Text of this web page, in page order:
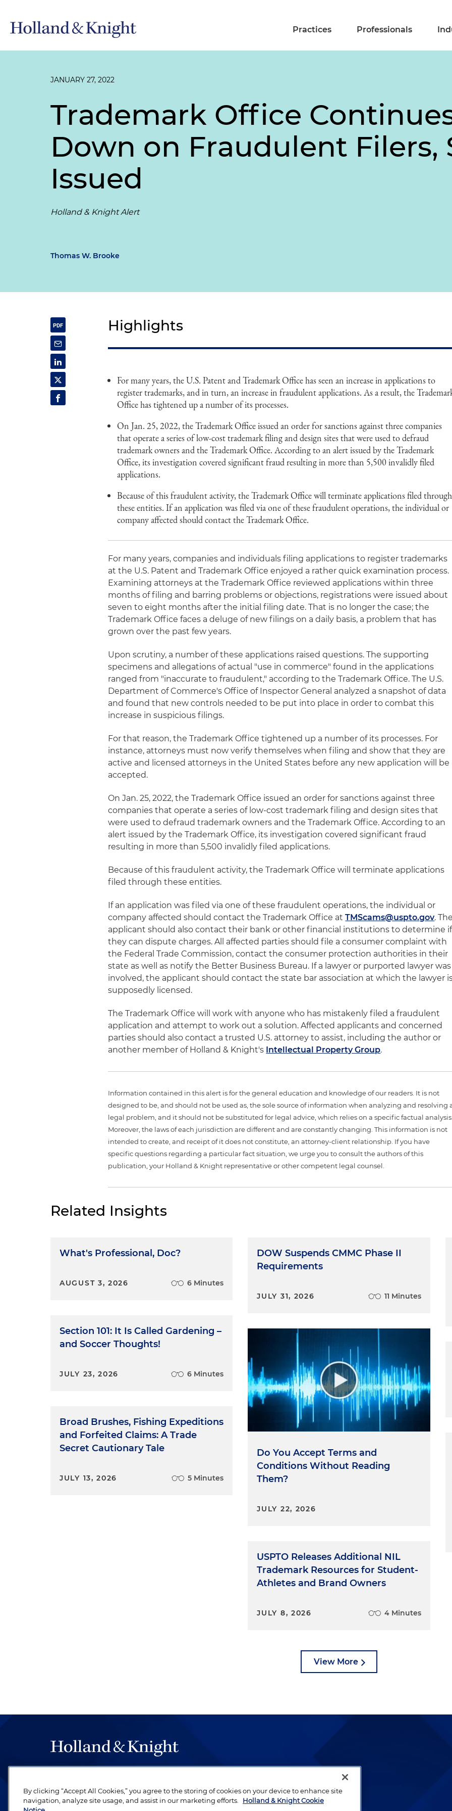
Practices Professionals
JANUARY 27, 2022
Trademark Office
Down on Fraudulent Filers,
Issued
Holland & Knight Alert
Thomas W. Brooke
Highlights
For many years, the U.S. Patent and Trademark Office has seen an increase in applications to
register trademarks, and in turn, an increase in fraudulent applications. As a result, the
Office has tightened up a number of its processes.
On Jan. 25, 2022, the Trademark Office issued an order for sanctions against three companies
that operate a series of low-cost trademark filing and design sites that were used to defraud
trademark owners and the Trademark Office. According to an alert issued by the Trademark
Office, its investigation covered significant fraud resulting in more than 5,500 invalidly filed
applications.
Because of this fraudulent activity, the Trademark Office will terminate applications filed through
these entities. If an application was filed via one of these fraudulent operations, the individual or
company affected should contact the Trademark Office.
For many years, companies and individuals filing applications to register trademarks
at the U.S. Patent and Trademark Office enjoyed a rather quick examination process.
Examining attorneys at the Trademark Office reviewed applications within three
months of filing and barring problems or objections, registrations were issued about
seven to eight months after the initial filing date. That is no longer the case; the
Trademark Office faces a deluge of new filings on a daily basis, a problem that has
grown over the past few years.
Upon scrutiny, a number of these applications raised questions. The supporting
specimens and allegations of actual "use in commerce" found in the applications
ranged from "inaccurate to fraudulent," according to the Trademark Office. The U.S.
Department of Commerce's Office of Inspector General analyzed a snapshot of data
and found that new controls needed to be put into place in order to combat this
increase in suspicious filings.
For that reason, the Trademark Office tightened up a number of its processes. For
instance, attorneys must now verify themselves when filing and show that they are
active and licensed attorneys in the United States before any new application will be
accepted.
On Jan. 25, 2022, the Trademark Office issued an order for sanctions against three
companies that operate a series of low-cost trademark filing and design sites that
were used to defraud trademark owners and the Trademark Office. According to an
alert issued by the Trademark Office, its investigation covered significant fraud
resulting in more than 5,500 invalidly filed applications.
Because of this fraudulent activity, the Trademark Office will terminate applications
filed through these entities.
If an application was filed via one of these fraudulent operations, the individual or
company affected should contact the Trademark Office atTMScams@uspto.gov. The
applicant should also contact their bank or other financial institutions to determine if
they can dispute charges. All affected parties should file a consumer complaint with
the Federal Trade Commission, contact the consumer protection authorities in their
state as well as notify the Better Business Bureau. If a lawyer or purported lawyer was
involved, the applicant should contact the state bar association at which the lawyer
supposedly licensed.
The Trademark Office will work with anyone who has mistakenly filed a fraudulent
application and attempt to work out a solution. Affected applicants and concerned
parties should also contact a trusted U.S. attorney to assist, including the author or
another member of Holland & Knight's Intellectual Property Group.
Information contained in this alert is for the general education and knowledge of our readers. It is not
designed to be, and should not be used as, the sole source of information when analyzing and resolving
legal problem, and it should not be substituted for legal advice, which relies on a specific factual analysis.
Moreover, the laws of each jurisdiction are different and are constantly changing. This information is not
intended to create, and receipt of it does not constitute, an attorney-client relationship. If you have
specific questions regarding a particular fact situation, we urge you to consult the authors of this
publication, your Holland & Knight representative or other competent legal counsel.
Related Insights
What's Professional, Doc?
AUGUST 3, 2026 6 Minutes
Section 101: It Is Called Gardening –
and Soccer Thoughts!
JULY 23, 2026 6 Minutes
Broad Brushes, Fishing Expeditions
and Forfeited Claims: A Trade
Secret Cautionary Tale
JULY 13, 2026 5 Minutes
DOW Suspends CMMC Phase II
Requirements
JULY 31, 2026 11 Minutes
Do You Accept Terms and
Conditions Without Reading
Them?
JULY 22, 2026
USPTO Releases Additional NIL
Trademark Resources for Student-
Athletes and Brand Owners
JULY 8, 2026 4 Minutes
View More
be legal work of the highest quality, performed by well-prepared lawyers who
revere their profession and are devoted to their clients.
By clicking “Accept All Cookies,” you agree to the storing of cookies on your device to enhance site
navigation, analyze site usage, and assist in our marketing efforts.
Holland & Knight Cookie